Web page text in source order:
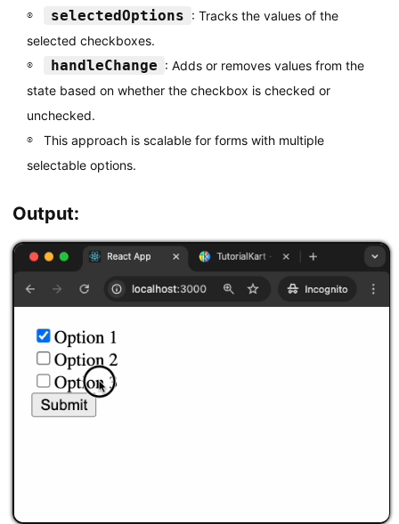
input
="checkbox"
          value
="Option 2"
          onChange
= { handleChange}
/>
/
<br />
<label>
          type
          value
          onChange
={handleChange}
/>
        Option
3
<button type
</form>
);
selectedOptions : Tracks the values of the
selected checkboxes.
handleChange : Adds or removes values from the
state based on whether the checkbox is checked or
unchecked.
This approach is scalable for forms with multiple
selectable options.
Output: